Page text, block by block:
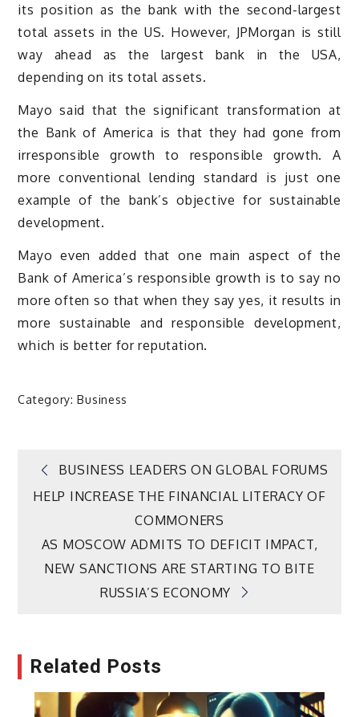
its position as the bank with the second-largest
total assets in the US. However, JPMorgan is still
way ahead as the largest bank in the USA,
depending on its total assets.
Mayo said that the significant transformation at
the Bank of America is that they had gone from
irresponsible growth to responsible growth. A
more conventional lending standard is just one
example of the bank’s objective for sustainable
development.
Mayo even added that one main aspect of the
Bank of America’s responsible growth is to say no
more often so that when they say yes, it results in
more sustainable and responsible development,
which is better for reputation.
Category:Business
Post
navigation
BUSINESS LEADERS ON GLOBAL FORUMS
HELP INCREASE THE FINANCIAL LITERACY OF
COMMONERS
AS MOSCOW ADMITS TO DEFICIT IMPACT,
NEW SANCTIONS ARE STARTING TO BITE
RUSSIA’S ECONOMY
Related Posts